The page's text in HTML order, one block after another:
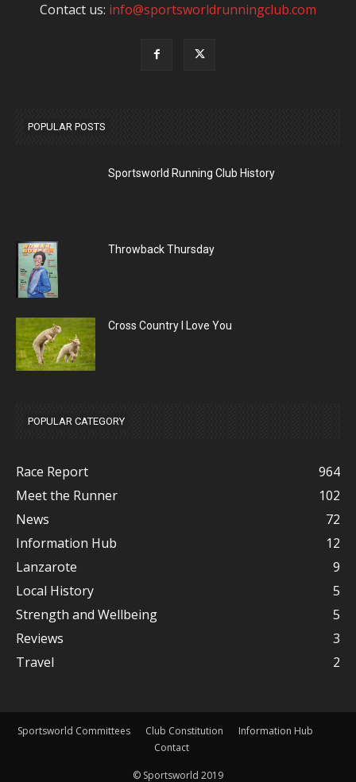
Contact us: info@sportsworldrunningclub.com
POPULAR POSTS
Sportsworld Running Club History
Throwback Thursday
Cross Country I Love You
POPULAR CATEGORY
Race Report
964
Meet the Runner
102
News
72
Information Hub
12
Lanzarote
9
Local History
5
Strength and Wellbeing
5
Reviews
3
Travel
2
Sportsworld Committees Club Constitution
Information Hub
Contact
© Sportsworld 2019